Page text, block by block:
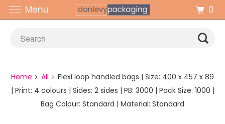
Home All
Flexi loop handled bags | Size: 400 x 457 x 89
| Print: 4 colours | Sides: 2 sides | PB: 3000 | Pack Size: 1000 |
Bag Colour: Standard | Material: Standard
Menu 0